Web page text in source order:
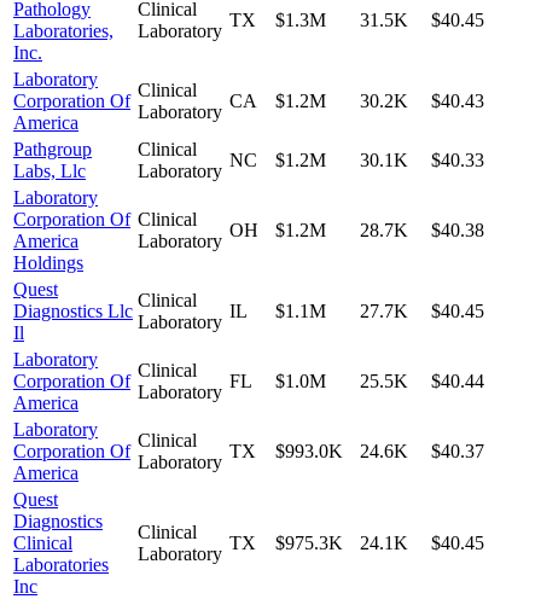
Pathology
Laboratories,
Inc.
Clinical
Laboratory
TX $1.3M 31.5K $40.45
Laboratory
Corporation Of
America
Clinical
Laboratory
CA $1.2M 30.2K $40.43
Pathgroup
Labs, Llc
Clinical
Laboratory
NC $1.2M 30.1K
$40.33
Laboratory
Corporation Of
America
Holdings
Clinical
Laboratory
OH $1.2M 28.7K $40.38
Quest
Diagnostics Llc
Il
Clinical
Laboratory
IL $1.1M 27.7K $40.45
Laboratory
Corporation Of
America
Clinical
Laboratory
FL $1.0M 25.5K $40.44
Laboratory
Corporation Of
America
Clinical
Laboratory
TX $993.0K 24.6K $40.37
Quest
Diagnostics
Clinical
Laboratories
Inc
Clinical
Laboratory
TX $975.3K 24.1K $40.45